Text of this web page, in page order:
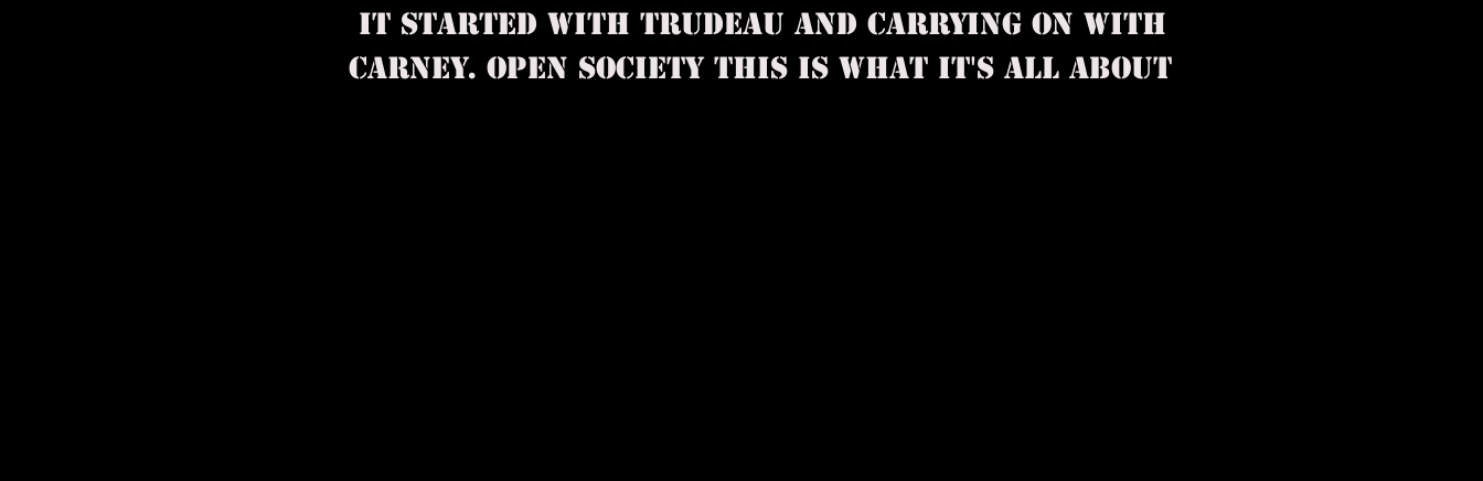
IT STARTED WITH TRUDEAU AND CARRYING ON WITH
CARNEY. OPEN SOCIETY THIS IS WHAT IT'S ALL ABOUT